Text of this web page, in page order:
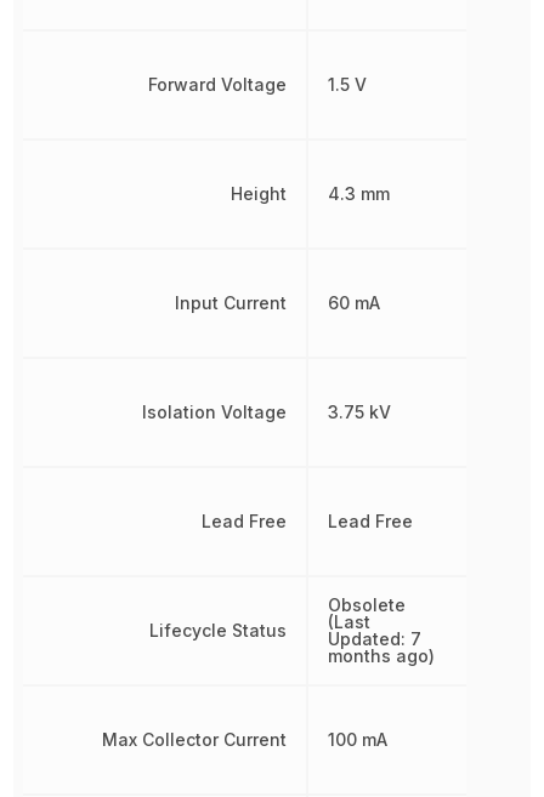
Forward Voltage
Height
Input Current
Isolation Voltage
Lead Free
Lifecycle Status
Max Collector Current
1.5 V
4.3 mm
60 mA
3.75 kV
Lead Free
Obsolete
(Last
Updated: 7
months ago)
100 mA